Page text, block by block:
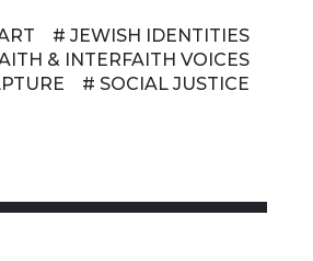
# JEWISH IDENTITIES
& INTERFAITH VOICES
# SOCIAL JUSTICE